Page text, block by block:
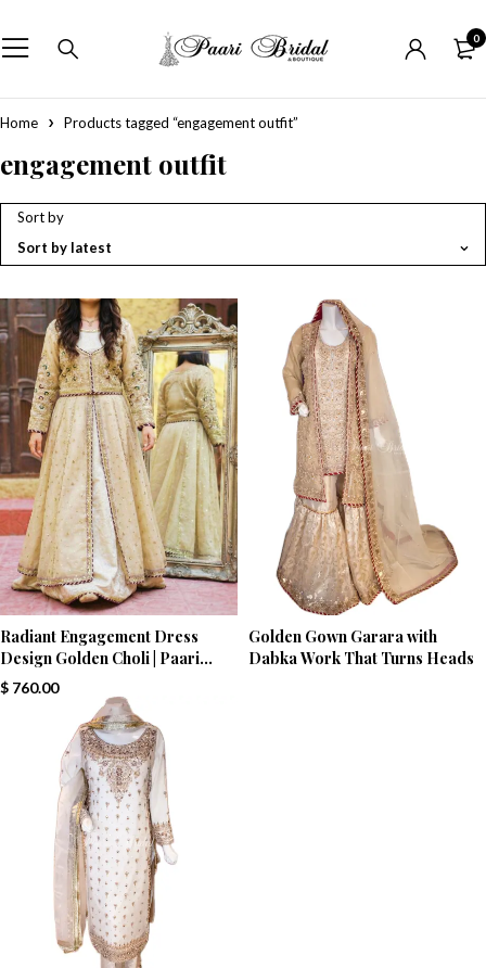
0
Home Products tagged “engagement outfit”
engagement outfit
Sort by
Sort by latest
Radiant Engagement Dress
Design Golden Choli | Paari
Bridal
$ 760.00
Golden Gown Garara with
Dabka Work That Turns Heads